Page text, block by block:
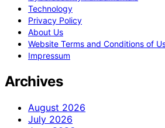
Technology
Privacy Policy
About Us
Website Terms and Conditions of
Impressum
Archives
August 2026
July 2026